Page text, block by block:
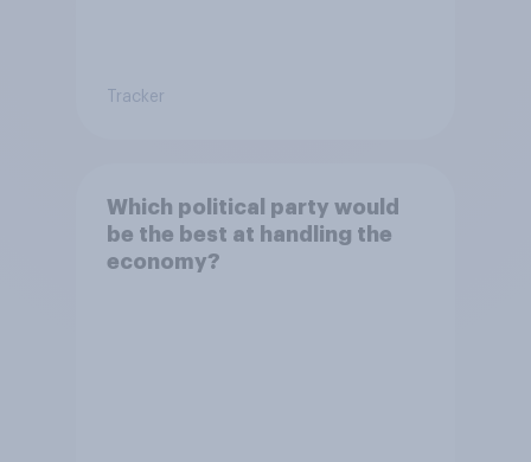
Tracker
Which political party would
be the best at handling the
economy?